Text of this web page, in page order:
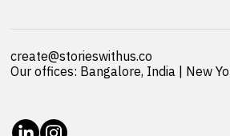
create@storieswithus.co
Our offices: Bangalore, India | New